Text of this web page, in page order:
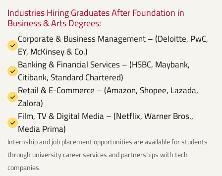
Industries Hiring Graduates After Foundation in
Business & Arts Degrees:
Corporate & Business Management – (Deloitte, PwC,
EY, McKinsey & Co.)
Banking & Financial Services – (HSBC, Maybank,
Citibank, Standard Chartered)
Retail & E-Commerce – (Amazon, Shopee, Lazada,
Zalora)
Film, TV & Digital Media – (Netflix, Warner Bros.,
Media Prima)
Internship and job placement opportunities are available for students
through university career services and partnerships with tech
companies.